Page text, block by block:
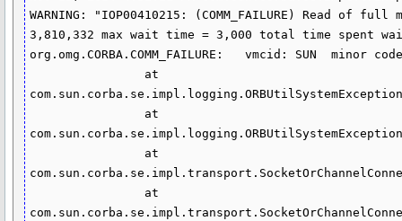
WARNING: "IOP00410215: (COMM_FAILURE) Read
3,810,332 max wait time = 3,000 total time spent
org.omg.CORBA.COMM_FAILURE:   vmcid: SUN  minor